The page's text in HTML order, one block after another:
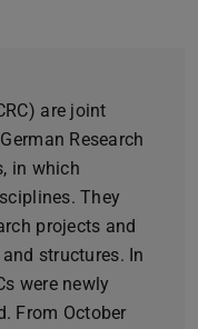
are joint
Research
in which
They
projects and
structures. In
were newly
From October